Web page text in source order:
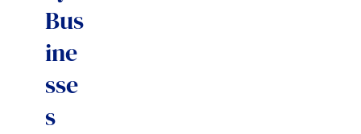
Bus
ine
sse
s